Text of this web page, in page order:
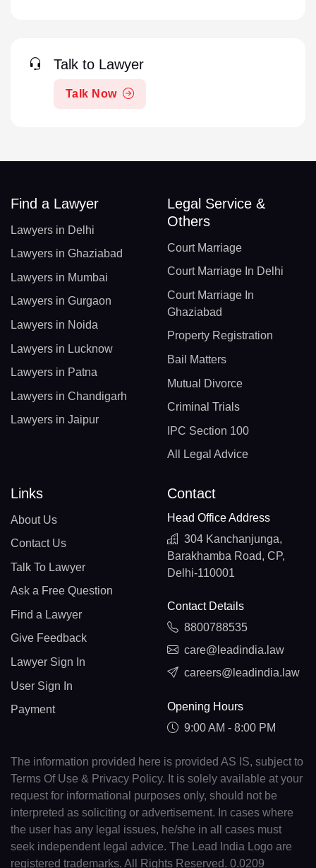
Talk to Lawyer
Talk Now
Find a Lawyer
Lawyers in Delhi
Lawyers in Ghaziabad
Lawyers in Mumbai
Lawyers in Gurgaon
Lawyers in Noida
Lawyers in Lucknow
Lawyers in Patna
Lawyers in Chandigarh
Lawyers in Jaipur
Legal Service &
Others
Court Marriage
Court Marriage In Delhi
Court Marriage In
Ghaziabad
Property Registration
Bail Matters
Mutual Divorce
Criminal Trials
IPC Section 100
All Legal Advice
Links
About Us
Contact Us
Talk To Lawyer
Ask a Free Question
Find a Lawyer
Give Feedback
Lawyer Sign In
User Sign In
Payment
Contact
Head Office Address
304 Kanchanjunga,
Barakhamba Road, CP,
Delhi-110001
Contact Details
8800788535
care@leadindia.law
careers@leadindia.law
Opening Hours
9:00 AM - 8:00 PM
The information provided here is provided AS IS, subject to
Terms Of Use & Privacy Policy. It is solely available at your
request for informational purposes only, should not be
interpreted as soliciting or advertisement. In cases where
the user has any legal issues, he/she in all cases must
seek independent legal advice. The Lead India Logo are
registered trademarks. All Rights Reserved. 0.0209